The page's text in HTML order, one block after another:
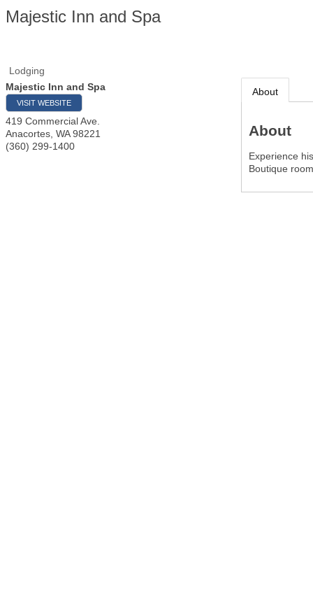
Majestic Inn and Spa
Lodging
Majestic Inn and Spa
VISIT WEBSITE
419 Commercial Ave.
Anacortes WA 98221
(360) 299-1400
About
About
Experience
Boutique